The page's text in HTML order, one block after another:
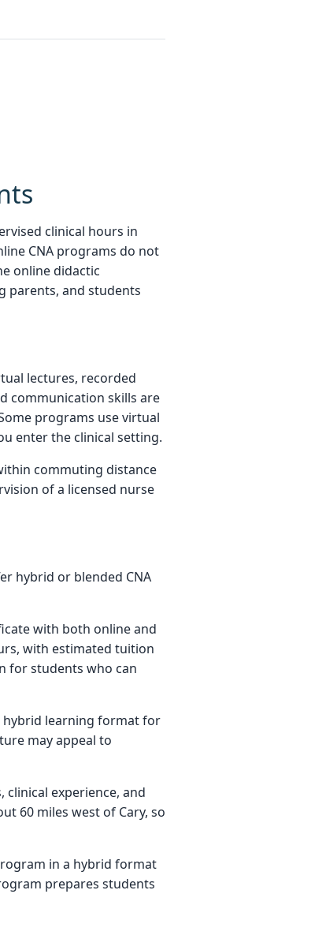
clinical hours in
CNA programs do not
online didactic
parents, and students
lectures, recorded
communication skills are
programs use virtual
enter the clinical setting.
commuting distance
of a licensed nurse
hybrid or blended CNA
with both online and
with estimated tuition
for students who can
hybrid learning format for
may appeal to
experience, and
60 miles west of Cary, so
in a hybrid format
prepares students